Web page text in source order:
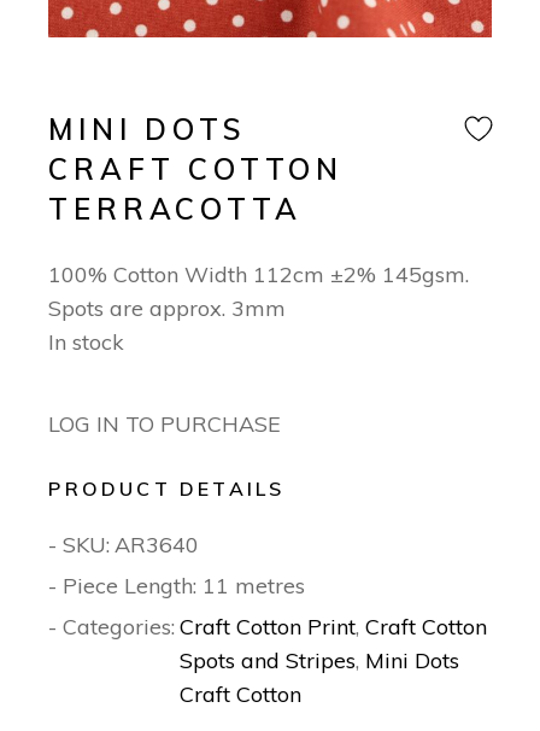
MINI DOTS
CRAFT COTTON
TERRACOTTA
100% Cotton Width 112cm ±2% 145gsm.
Spots are approx. 3mm
In stock
LOG IN TO PURCHASE
PRODUCT DETAILS
- SKU: AR3640
- Piece Length: 11 metres
- Categories: Craft Cotton Print,Craft Cotton
Spots and Stripes, Mini Dots
Craft Cotton